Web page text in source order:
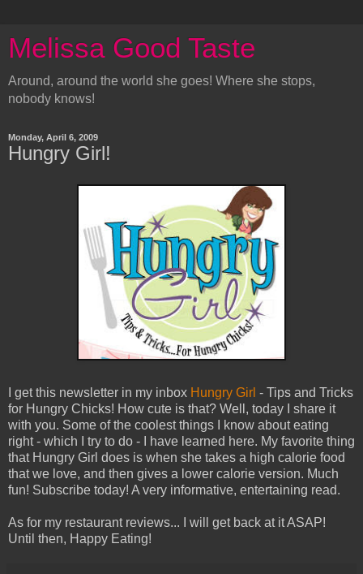
Melissa Good Taste
Around, around the world she goes! Where she stops,
nobody knows!
Monday, April 6, 2009
Hungry Girl!
I get this newsletter in my inbox Hungry Girl - Tips and Tricks
for Hungry Chicks! How cute is that? Well, today I share it
with you. Some of the coolest things I know about eating
right - which I try to do - I have learned here. My favorite thing
that Hungry Girl does is when she takes a high calorie food
that we love, and then gives a lower calorie version. Much
fun! Subscribe today! A very informative, entertaining read.
As for my restaurant reviews... I will get back at it ASAP!
Until then, Happy Eating!